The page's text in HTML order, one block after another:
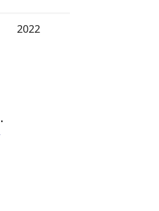
•
2022